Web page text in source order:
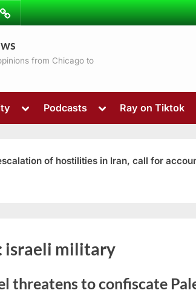
from Chicago to
Toggle
menu
sub-
menu
Podcasts
Toggle
menu
Ray on Tiktok
of hostilities in Iran, call for
israeli military
threatens to confiscate